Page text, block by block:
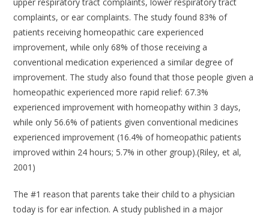
upper respiratory tract complaints, lower respiratory tract
complaints, or ear complaints. The study found 83% of
patients receiving homeopathic care experienced
improvement, while only 68% of those receiving a
conventional medication experienced a similar degree of
improvement. The study also found that those people given a
homeopathic experienced more rapid relief: 67.3%
experienced improvement with homeopathy within 3 days,
while only 56.6% of patients given conventional medicines
experienced improvement (16.4% of homeopathic patients
improved within 24 hours; 5.7% in other group).(Riley, et al,
2001)
The #1 reason that parents take their child to a physician
today is for ear infection. A study published in a major